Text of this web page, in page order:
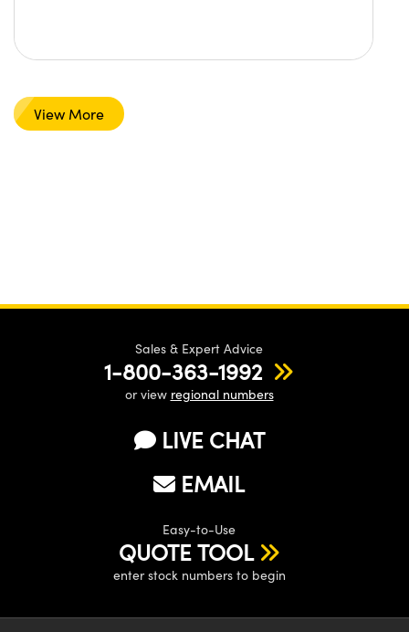
View More
Sales & Expert Advice
1-800-363-1992
or view regional numbers
LIVE CHAT
EMAIL
Easy-to-Use
QUOTE TOOL
enter stock numbers to begin